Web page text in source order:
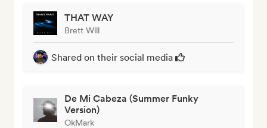
THAT WAY
Brett Will
Shared on their social media
De Mi Cabeza (Summer Funky
Version)
OkMark